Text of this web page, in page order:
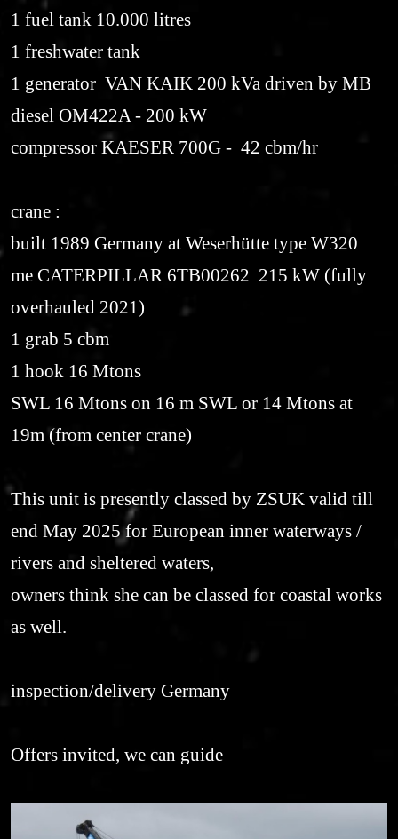
1 fuel tank 10.000 litres
1 freshwater tank
1 generator VAN KAIK 200 kVa driven by MB
diesel OM422A - 200 kW
compressor KAESER 700G - 42 cbm/hr
crane :
built 1989 Germany at Weserhütte type W320
me CATERPILLAR 6TB00262 215 kW (fully
overhauled 2021)
1 grab 5 cbm
1 hook 16 Mtons
SWL 16 Mtons on 16 m SWL or 14 Mtons at
19m (from center crane)
This unit is presently classed by ZSUK valid till
end May 2025 for European inner waterways /
rivers and sheltered waters,
owners think she can be classed for coastal works
as well.
inspection/delivery Germany
Offers invited, we can guide